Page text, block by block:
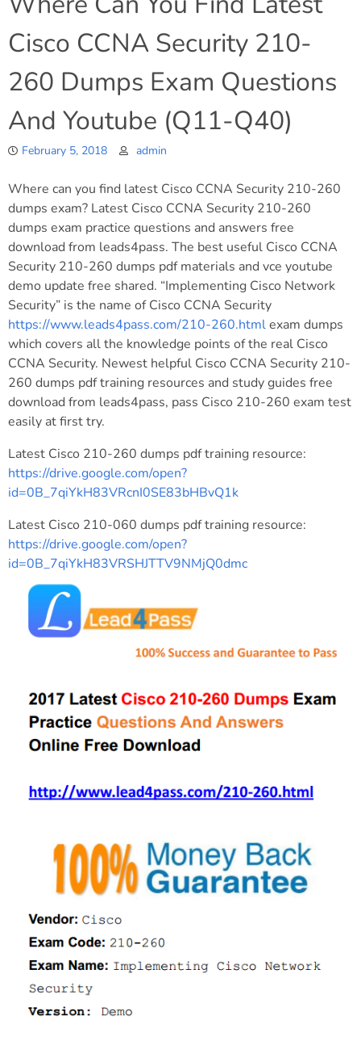
Cisco CCNA Security 210-
260 Dumps Exam Questions
And Youtube (Q11-Q40)
February 5, 2018 admin
Where can you find latest Cisco CCNA Security 210-260
dumps exam? Latest Cisco CCNA Security 210-260
dumps exam practice questions and answers free
download from leads4pass. The best useful Cisco CCNA
Security 210-260 dumps pdf materials and vce youtube
demo update free shared. “Implementing Cisco Network
Security” is the name of Cisco CCNA Security
https://www.leads4pass.com/210-260.htmlexam dumps
which covers all the knowledge points of the real Cisco
CCNA Security. Newest helpful Cisco CCNA Security 210-
260 dumps pdf training resources and study guides free
download from leads4pass, pass Cisco 210-260 exam test
easily at first try.
Latest Cisco 210-260 dumps pdf training resource:
https://drive.google.com/open?
id=0B_7qiYkH83VRcnI0SE83bHBvQ1k
Latest Cisco 210-060 dumps pdf training resource:
https://drive.google.com/open?
id=0B_7qiYkH83VRSHJTTV9NMjQ0dmc